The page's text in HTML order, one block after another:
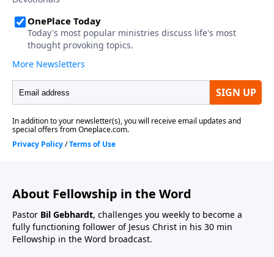
About Fellowship in the Word
Pastor Bil Gebhardt, challenges you weekly to become a
fully functioning follower of Jesus Christ in his 30 min
Fellowship in the Word broadcast.